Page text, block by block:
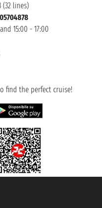
(32 lines)
15:00 - 17:00
find the perfect cruise!